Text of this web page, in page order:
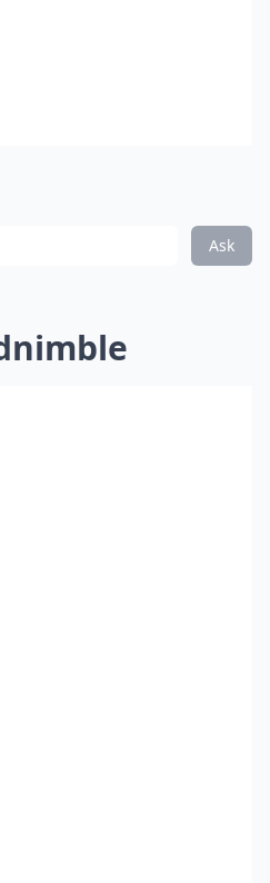
Ask